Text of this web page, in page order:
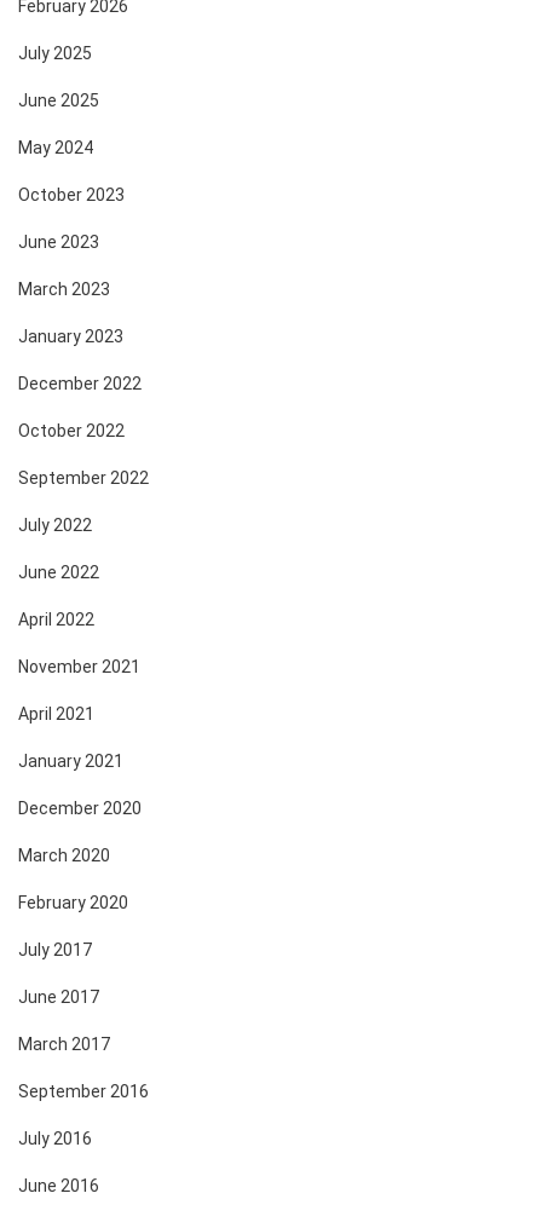
February 2026
July 2025
June 2025
May 2024
October 2023
June 2023
March 2023
January 2023
December 2022
October 2022
September 2022
July 2022
June 2022
April 2022
November 2021
April 2021
January 2021
December 2020
March 2020
February 2020
July 2017
June 2017
March 2017
September 2016
July 2016
June 2016